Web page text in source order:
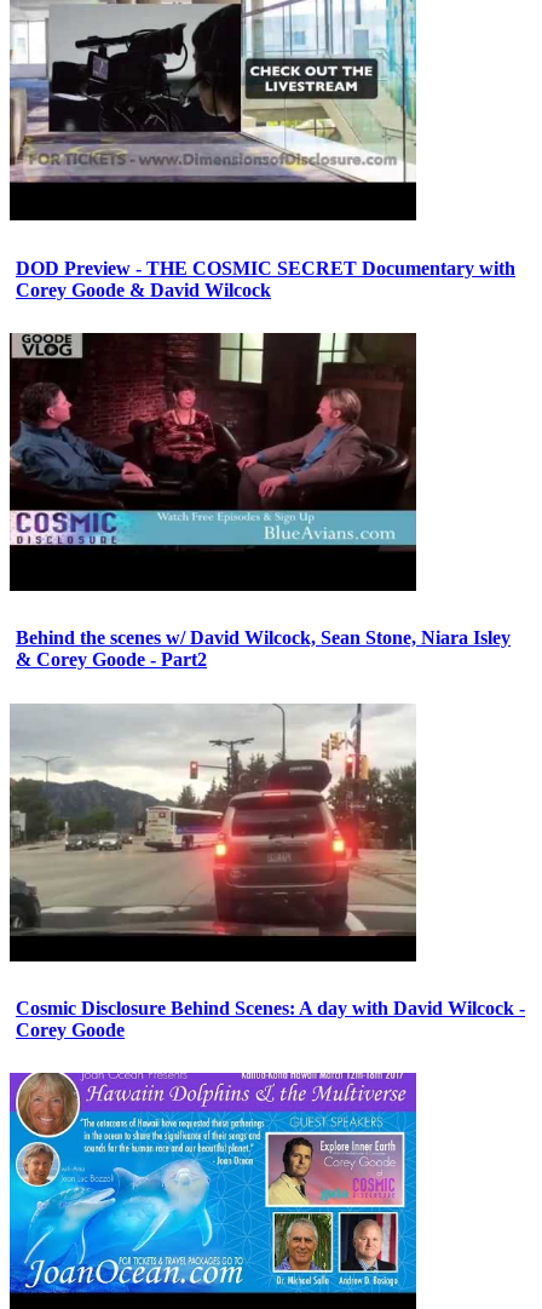
DOD Preview - THE COSMIC SECRET Documentary with
Corey Goode & David Wilcock
Behind the scenes w/ David Wilcock, Sean Stone, Niara Isley
& Corey Goode - Part2
Cosmic Disclosure Behind Scenes: A day with David Wilcock -
Corey Goode